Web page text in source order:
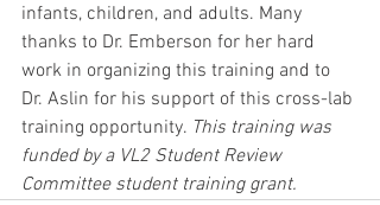
infants, children, and adults. Many
thanks to Dr. Emberson for her hard
work in organizing this training and to
Dr. Aslin for his support of this cross-lab
training opportunity. This training was
funded by a VL2 Student Review
Committee student training grant.